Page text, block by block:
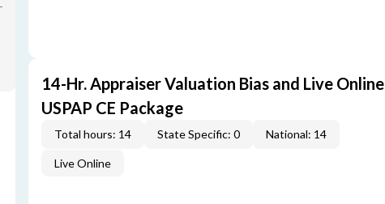
14-Hr. Appraiser Valuation Bias and Live Online
USPAP CE Package
Total hours: 14 State Specific: 0 National: 14
Live Online